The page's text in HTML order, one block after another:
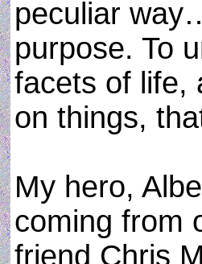
peculiar
purpose. To
facets of life,
on things,
My hero,
coming from
friend Chris